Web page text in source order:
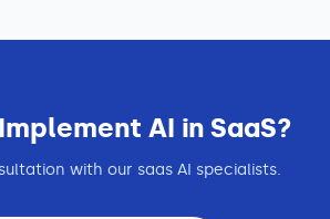
AI in SaaS?
with our saas AI specialists.